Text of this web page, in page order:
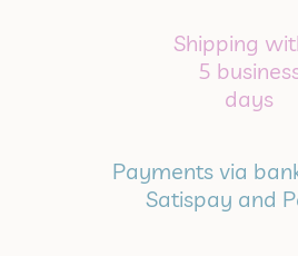
Shipping
5
days
Payments via
Satispay and